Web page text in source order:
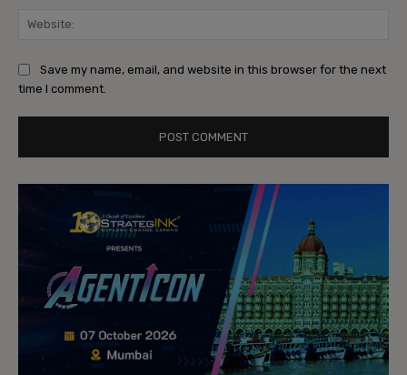
Save my name, email, and website in this browser for the next
time I comment.